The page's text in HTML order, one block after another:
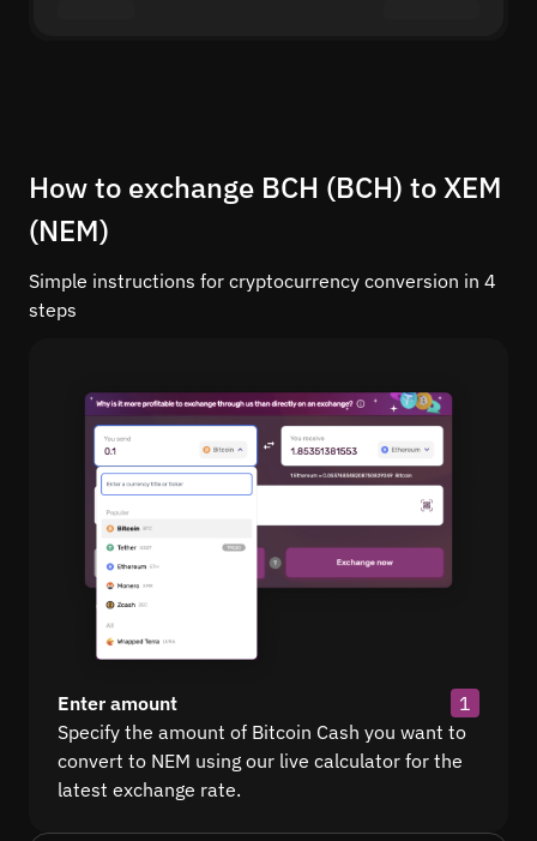
How to exchange BCH (BCH) to XEM
(NEM)
Simple instructions for cryptocurrency conversion in 4
steps
Enter amount
1
Specify the amount of Bitcoin Cash you want to
convert to NEM using our live calculator for the
latest exchange rate.